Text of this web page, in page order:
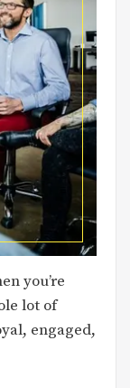
you’re
lot of
engaged,